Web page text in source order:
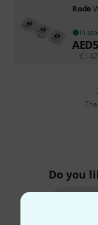
Rode
In
AED
€
Do you